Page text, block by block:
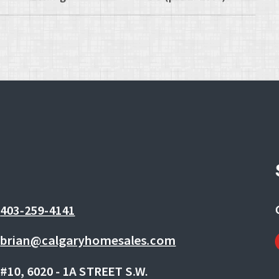
403-259-4141
brian@calgaryhomesales.com
#10, 6020 - 1A STREET S.W.